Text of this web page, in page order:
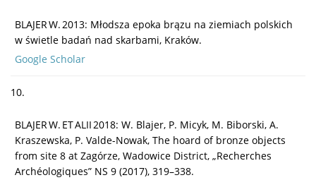
BLAJER W. 2013: Młodsza epoka brązu na ziemiach polskich
w świetle badań nad skarbami, Kraków.
Google Scholar
10.
BLAJER W. ET ALII 2018: W. Blajer, P. Micyk, M. Biborski, A.
Kraszewska, P. Valde-Nowak, The hoard of bronze objects
from site 8 at Zagórze, Wadowice District, „Recherches
Archéologiques” NS 9 (2017), 319–338.